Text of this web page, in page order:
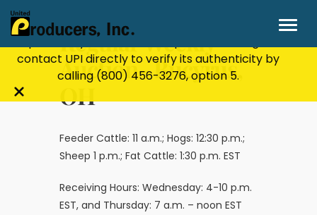
Stay Secure!
financial information through email, text, or
phone. If you receive a suspicious message,
contact UPI directly to verify its authenticity by
calling (800) 456-3276, option 5.
Close
Regular Weekly
Auction- Bucyrus,
OH
Feeder Cattle: 11 a.m.; Hogs: 12:30 p.m.;
Sheep 1 p.m.; Fat Cattle: 1:30 p.m. EST
Receiving Hours: Wednesday: 4-10 p.m.
EST, and Thursday: 7 a.m. – noon EST